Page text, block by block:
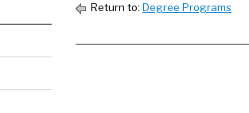
Return to: Degree Programs